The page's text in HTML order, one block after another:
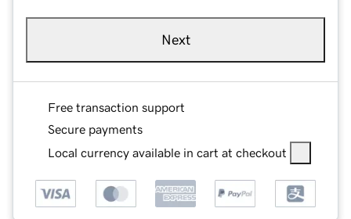
Next
Free transaction support
Secure payments
Local currency available in cart at checkout